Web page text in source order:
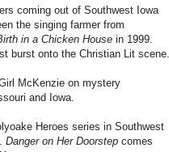
coming out of Southwest Iowa
the singing farmer from
in a Chicken House in 1999.
burst onto the Christian Lit scene.
McKenzie on mystery
and Iowa.
Heroes series in Southwest
Danger on Her Doorstep comes